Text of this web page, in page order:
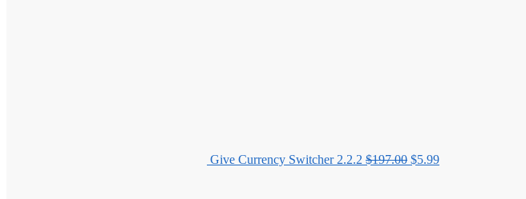
Give Currency Switcher 2.2.2 $197.00 $5.99